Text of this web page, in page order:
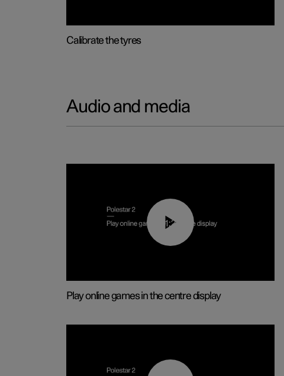
Calibrate the tyres
Audio and media
01:29
Play online games in the centre display